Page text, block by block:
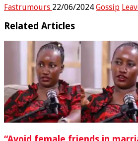
Fastrumours 22/06/2024 Gossip
Related Articles